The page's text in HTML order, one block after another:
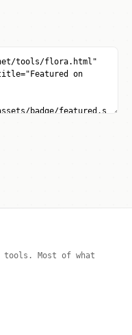
tools. Most of what